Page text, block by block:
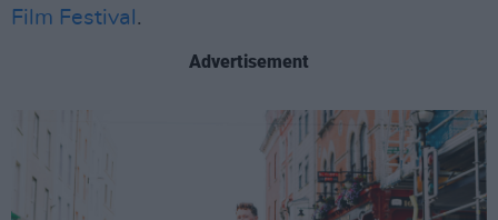
Film Festival .
Advertisement